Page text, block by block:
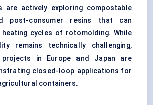
are actively exploring compostable
post-consumer resins that can
cycles of rotomolding. While
remains technically challenging,
in Europe and Japan are
closed-loop applications for
containers.